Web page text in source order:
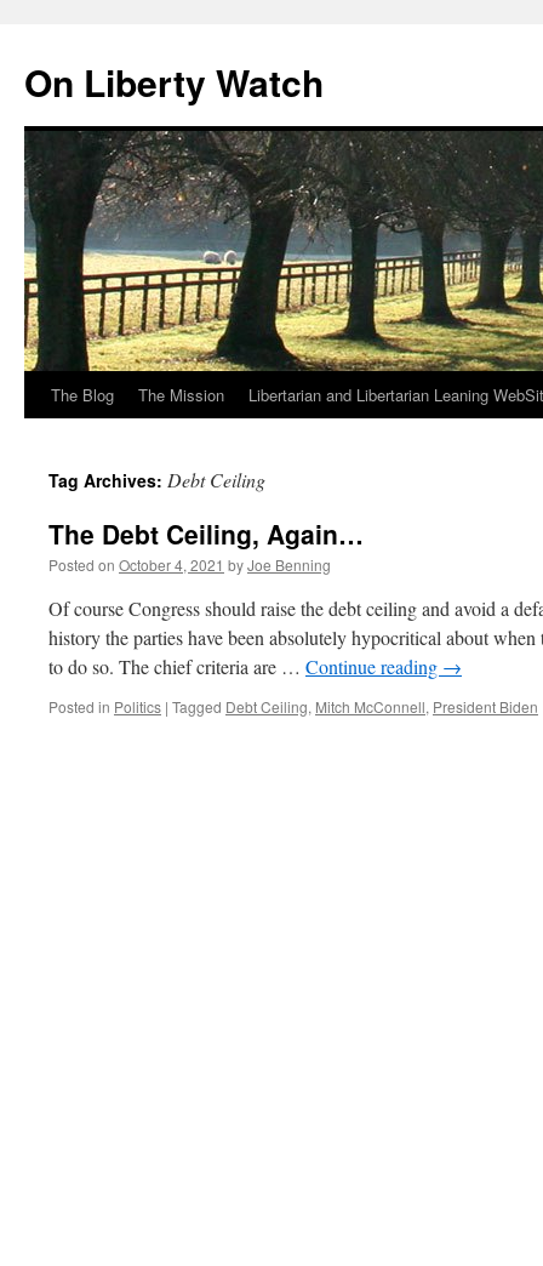
content
On Liberty Watch
The Blog The Mission Libertarian and Libertarian Leaning
Tag Archives: Debt Ceiling
The Debt Ceiling, Again…
Posted on October 4, 2021 byJoe Benning
Of course Congress should raise the debt ceiling and avoid a
history the parties have been absolutely hypocritical about
to do so. The chief criteria are … Continue reading →
Posted in Politics | Tagged Debt Ceiling, Mitch McConnell, President Biden